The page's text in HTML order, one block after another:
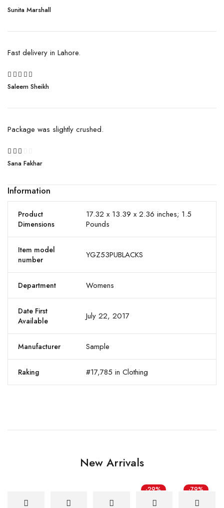
Rated
4
Sunita Marshall
Rated5
Saleem Sheikh
Fast delivery in Lahore.
Rated
2
of
5
Sana Fakhar
Package was slightly crushed.
Information
Product
Dimensions
17.32 x 13.39 x 2.36 inches; 1.5
Pounds
Item model
number
YGZ53PUBLACKS
Department Womens
Date First
Available
July 22, 2017
Manufacturer Sample
Raking #17,785 in Clothing
New Arrivals
-29% -79%